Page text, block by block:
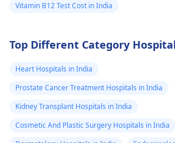
Vitamin B12 Test Cost in India
Top Different Category
Heart Hospitals in India
Prostate Cancer Treatment Hospitals in India
Kidney Transplant Hospitals in India
Cosmetic And Plastic Surgery Hospitals in India